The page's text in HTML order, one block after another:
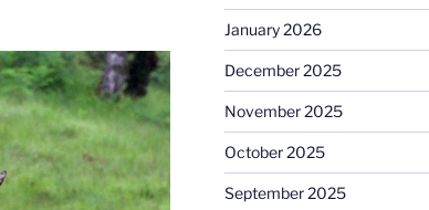
January 2026
December 2025
November 2025
October 2025
September 2025